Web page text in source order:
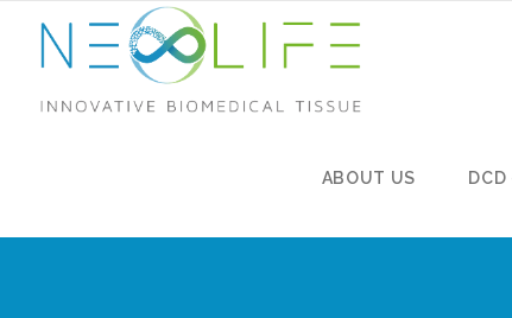
ABOUT US